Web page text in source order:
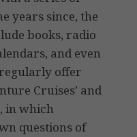
years since, the
books, radio
and even
regularly offer
Cruises’ and
in which
questions of